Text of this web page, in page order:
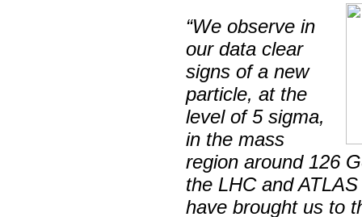
“We observe in
our data clear
signs of a new
particle, at the
level of 5 sigma,
in the mass
region around 126
the LHC and
have brought us to